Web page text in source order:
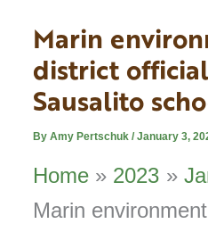
Marin
district
Sausalito
By Amy Pertschuk / January 3,
Home 2023
Marin